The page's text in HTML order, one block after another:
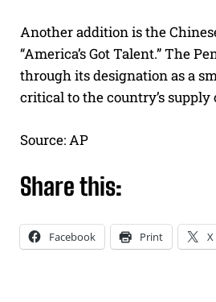
Another addition is the
“America’s Got Talent.” The
through its designation as a
critical to the country’s
Source: AP
Share this:
Facebook Print X